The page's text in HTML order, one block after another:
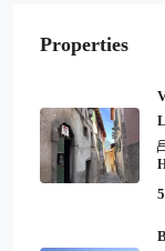
Properties